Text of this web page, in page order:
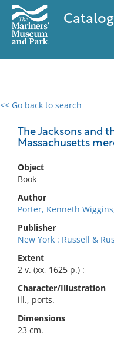
<< Go back to search
The Jacksons and
Massachusetts
Object
Book
Author
Porter, Kenneth
Publisher
New York : Russell &
Extent
2 v. (xx, 1625 p.) :
Character/Illustration
ill., ports.
Dimensions
23 cm.
0 results